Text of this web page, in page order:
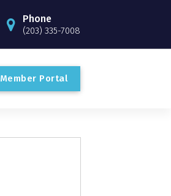
Phone
(203) 335-7008
Member Portal